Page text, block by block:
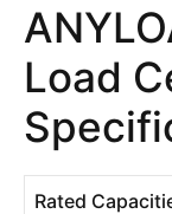
Load
Rated